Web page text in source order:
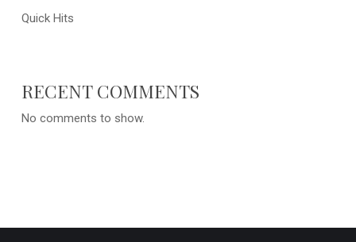
Quick Hits
RECENT COMMENTS
No comments to show.